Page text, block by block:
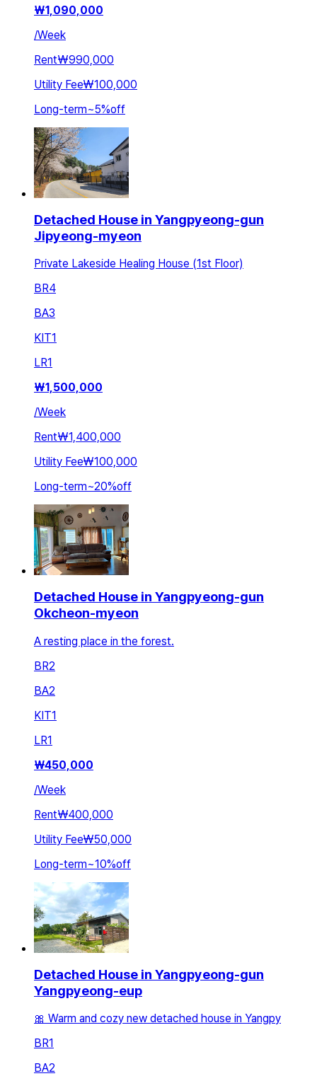
₩1,090,000
/Week
Rent₩990,000
Utility Fee₩100,000
Long-term~5%off
Detached House in Yangpyeong-gun
Jipyeong-myeon
Private Lakeside Healing House (1st Floor)
BR4
BA3
KIT1
LR1
₩1,500,000
/Week
Rent₩1,400,000
Utility Fee₩100,000
Long-term~20%off
Detached House in Yangpyeong-gun
Okcheon-myeon
A resting place in the forest.
BR2
BA2
KIT1
LR1
₩450,000
/Week
Rent₩400,000
Utility Fee₩50,000
Long-term~10%off
Detached House in Yangpyeong-gun
Yangpyeong-eup
🎀 Warm and cozy new detached house in Yangpy
BR1
BA2